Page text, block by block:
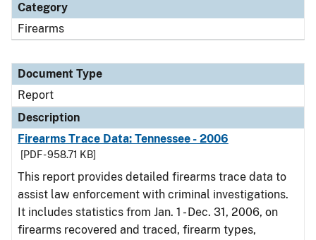
Category
Firearms
Document Type
Report
Description
Firearms Trace Data: Tennessee - 2006
[PDF - 958.71 KB]
This report provides detailed firearms trace data to
assist law enforcement with criminal investigations.
It includes statistics from Jan. 1 - Dec. 31, 2006, on
firearms recovered and traced, firearm types,